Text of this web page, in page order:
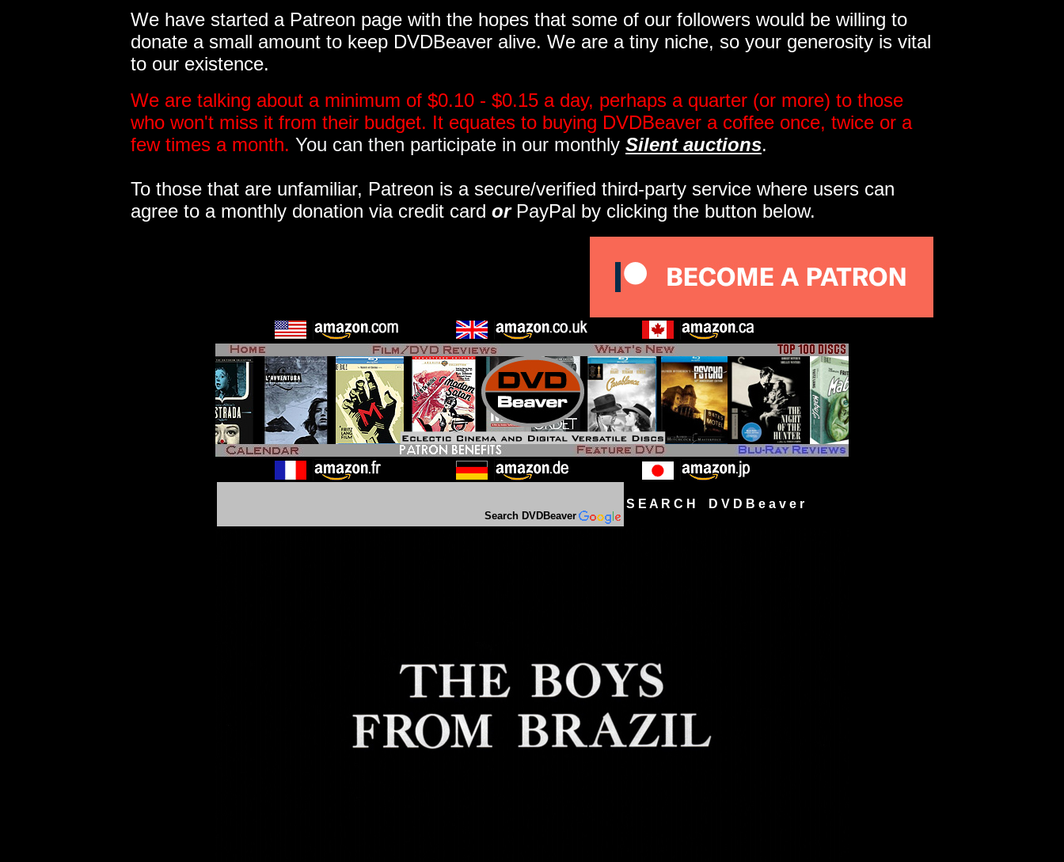
We have started a Patreon page with the hopes that some of our followers would be willing to
donate a small amount to keep DVDBeaver alive. We are a tiny niche, so your generosity is vital
to our existence.
We are talking about a minimum of $0.10 - $0.15 a day, perhaps a quarter (or more) to those
who won't miss it from their budget. It equates to buying DVDBeaver a coffee once, twice or a
few times a month. You can then participate in our monthly Silent auctions.
To those that are unfamiliar, Patreon is a secure/verified third-party service where users can
agree to a monthly donation via credit card orPayPal by clicking the button below.
Search DVDBeaver
S E A R C H D V D B e a v e r